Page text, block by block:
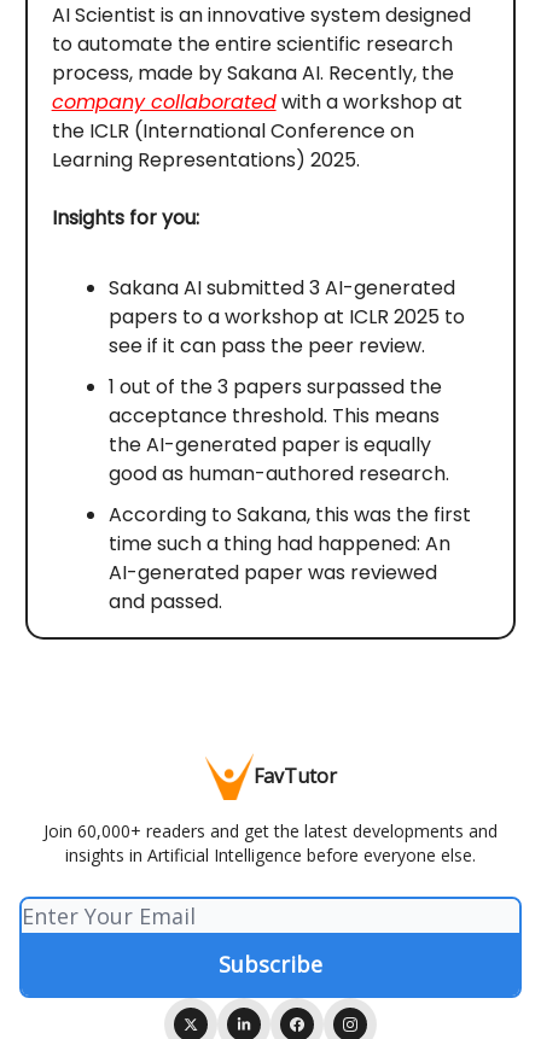
AI Scientist is an innovative system designed
to automate the entire scientific research
process, made by Sakana AI. Recently, the
company collaboratedwith a workshop at
the ICLR (International Conference on
Learning Representations) 2025.
Insights for you:
Sakana AI submitted 3 AI-generated
papers to a workshop at ICLR 2025 to
see if it can pass the peer review.
1 out of the 3 papers surpassed the
acceptance threshold. This means
the AI-generated paper is equally
good as human-authored research.
According to Sakana, this was the first
time such a thing had happened: An
AI-generated paper was reviewed
and passed.
FavTutor
Join 60,000+ readers and get the latest developments and
insights in Artificial Intelligence before everyone else.